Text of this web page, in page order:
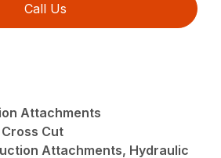
Call Us
Attachments
Cut
Attachments, Hydraulic